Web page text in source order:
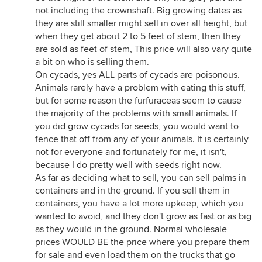
not including the crownshaft. Big growing dates as
they are still smaller might sell in over all height, but
when they get about 2 to 5 feet of stem, then they
are sold as feet of stem, This price will also vary quite
a bit on who is selling them.
On cycads, yes ALL parts of cycads are poisonous.
Animals rarely have a problem with eating this stuff,
but for some reason the furfuraceas seem to cause
the majority of the problems with small animals. If
you did grow cycads for seeds, you would want to
fence that off from any of your animals. It is certainly
not for everyone and fortunately for me, it isn't,
because I do pretty well with seeds right now.
As far as deciding what to sell, you can sell palms in
containers and in the ground. If you sell them in
containers, you have a lot more upkeep, which you
wanted to avoid, and they don't grow as fast or as big
as they would in the ground. Normal wholesale
prices WOULD BE the price where you prepare them
for sale and even load them on the trucks that go